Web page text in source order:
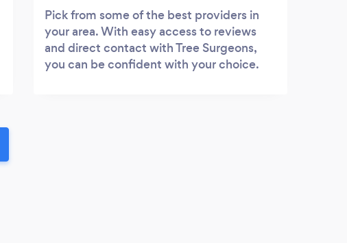
Pick from some of the best providers in
your area. With easy access to reviews
and direct contact with Tree Surgeons,
you can be confident with your choice.